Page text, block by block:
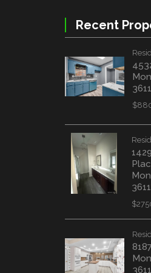
Recent